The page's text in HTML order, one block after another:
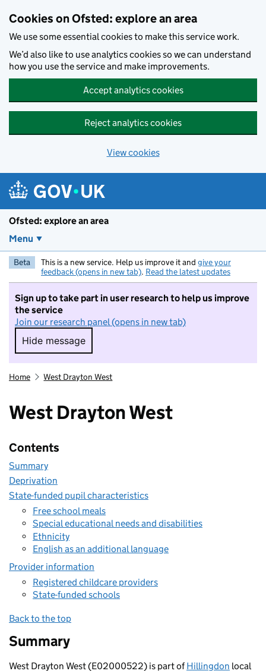
Cookies on Ofsted: explore an area
We use some essential cookies to make this service work.
We’d also like to use analytics cookies so we can understand
how you use the service and make improvements.
Accept analytics cookies
Reject analytics cookies
View cookies
Ofsted: explore an area
Menu
Beta This is a new service. Help us improve it and give your
feedback (opens in new tab). Read the latest updates
Sign up to take part in user research to help us improve
the service
Join our research panel (opens in new tab)
Hide message
Hide message. I do not want to take part in
Home West Drayton West
West Drayton West
Contents
Summary
Deprivation
State-funded pupil characteristics
Free school meals
Special educational needs and disabilities
Ethnicity
English as an additional language
Provider information
Registered childcare providers
State-funded schools
Back to the top
Summary
West Drayton West (E02000522) is part ofHillingdon local